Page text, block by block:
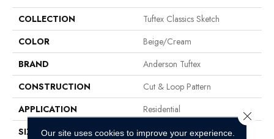
COLLECTION
Tuftex Classics Sketch
COLOR
Beige/Cream
BRAND
Anderson Tuftex
CONSTRUCTION
Cut & Loop Pattern
APPLICATION
Residential
SIZE
12 Ft
Our site uses cookies to improve your experience.
Close